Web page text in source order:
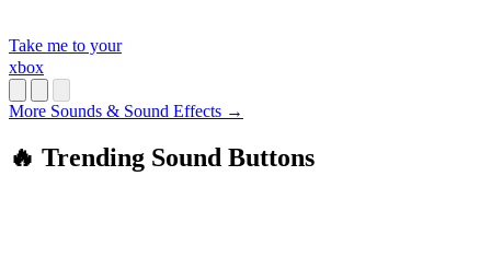
Take me to your
xbox
More Sounds & Sound Effects →
🔥 Trending Sound Buttons